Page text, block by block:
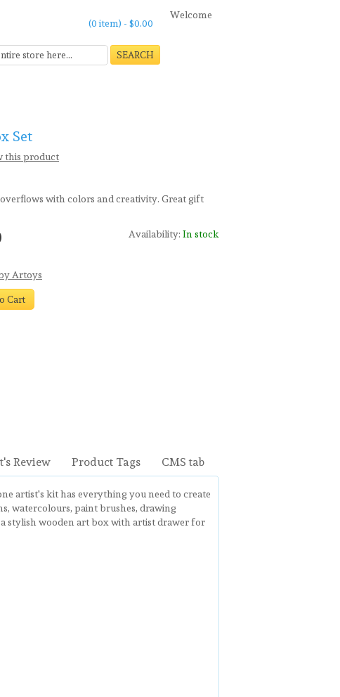
Welcome
(0 item) - $0.00
SEARCH
Set
this product
overflows with colors and creativity. Great gift
Availability: In stock
Artoys
Cart
Review Product Tags CMS tab
artist's kit has everything you need to create
watercolours, paint brushes, drawing
stylish wooden art box with artist drawer for